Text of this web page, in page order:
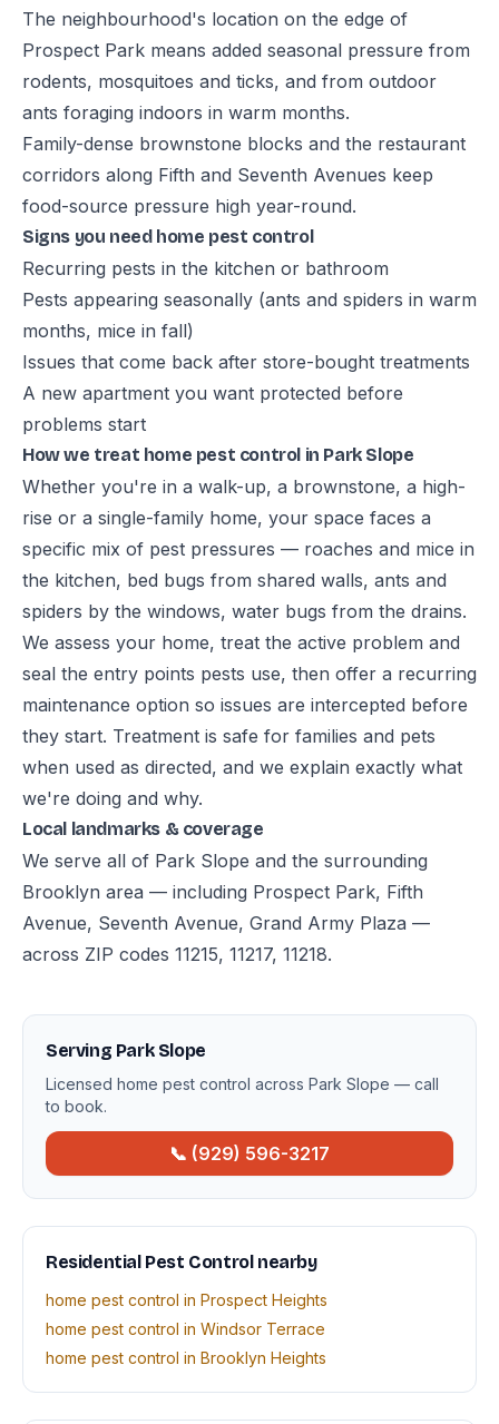
The neighbourhood's location on the edge of
Prospect Park means added seasonal pressure from
rodents, mosquitoes and ticks, and from outdoor
ants foraging indoors in warm months.
Family-dense brownstone blocks and the restaurant
corridors along Fifth and Seventh Avenues keep
food-source pressure high year-round.
Signs you need home pest control
Recurring pests in the kitchen or bathroom
Pests appearing seasonally (ants and spiders in warm
months, mice in fall)
Issues that come back after store-bought treatments
A new apartment you want protected before
problems start
How we treat home pest control in Park Slope
Whether you're in a walk-up, a brownstone, a high-
rise or a single-family home, your space faces a
specific mix of pest pressures — roaches and mice in
the kitchen, bed bugs from shared walls, ants and
spiders by the windows, water bugs from the drains.
We assess your home, treat the active problem and
seal the entry points pests use, then offer a recurring
maintenance option so issues are intercepted before
they start. Treatment is safe for families and pets
when used as directed, and we explain exactly what
we're doing and why.
Local landmarks & coverage
We serve all of Park Slope and the surrounding
Brooklyn area — including Prospect Park, Fifth
Avenue, Seventh Avenue, Grand Army Plaza —
across ZIP codes 11215, 11217, 11218.
Serving Park Slope
Licensed home pest control across Park Slope — call
to book.
📞 (929) 596-3217
Residential Pest Control nearby
home pest control in Prospect Heights
home pest control in Windsor Terrace
home pest control in Brooklyn Heights